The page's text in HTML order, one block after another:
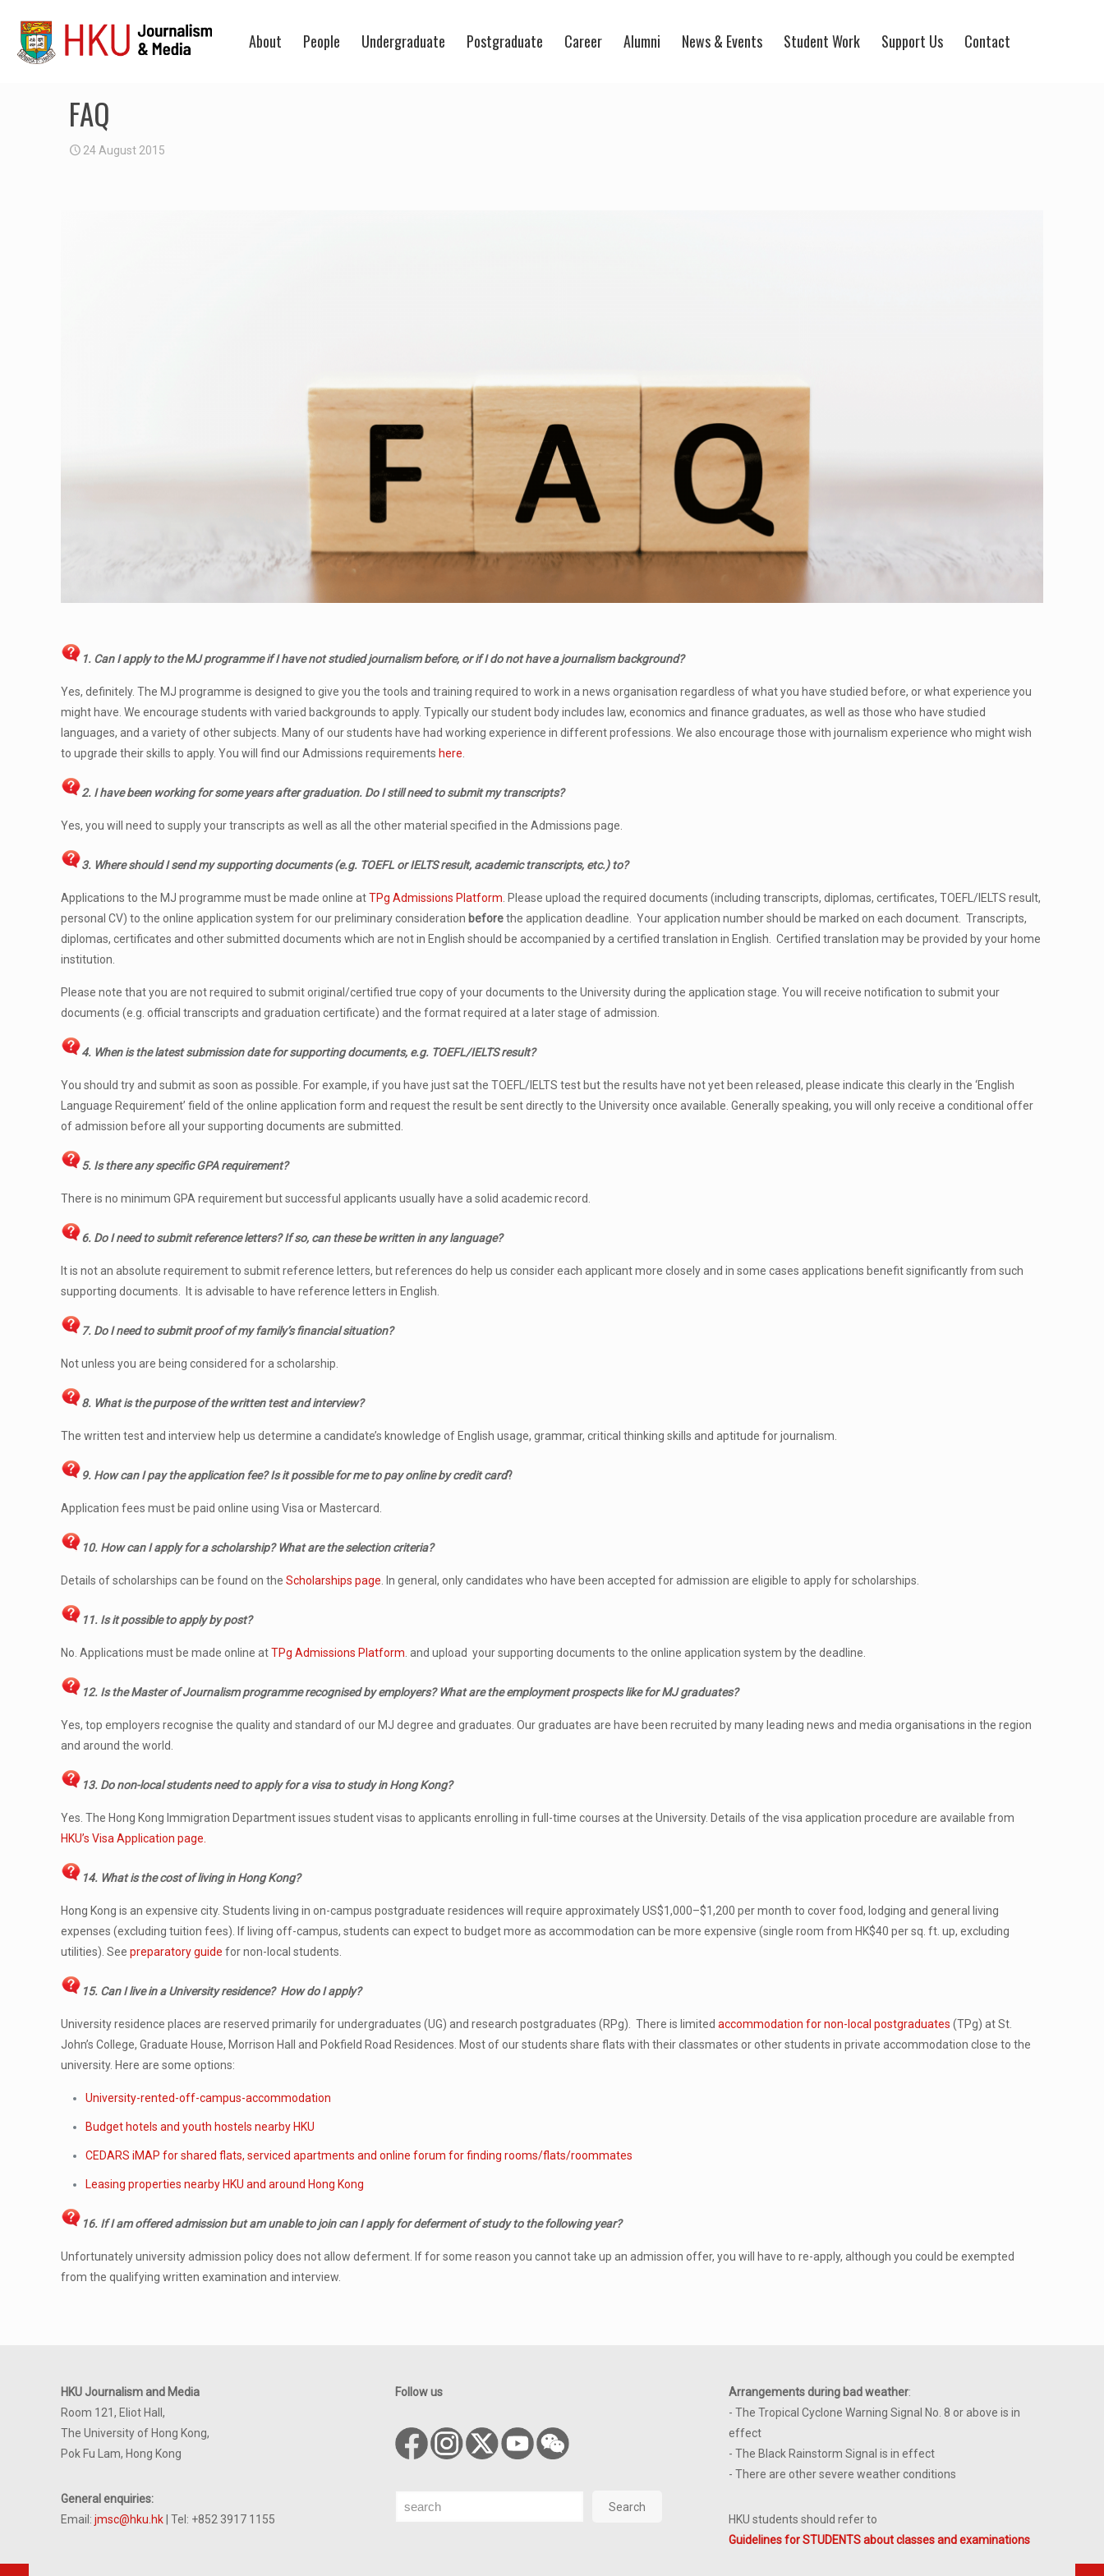
About People Undergraduate Postgraduate Career Alumni News & Events Student Work Support Us Contact
FAQ
24 August 2015
1. Can I apply to the MJ programmeif I have not studied journalism before, or ifI do not have a journalism background?
Yes, definitely. The MJ programme is designed to give you the tools and training required to work in a news organisation regardless of what you have studied before, or what experience you
might have. We encourage students with varied backgrounds to apply. Typically our student body includes law, economics and finance graduates, as well as those who have studied
languages, and a variety of other subjects. Many of our students have had working experience in different professions. We also encourage those with journalism experience who might wish
to upgrade their skills to apply. You will find our Admissions requirements here.
2. I have been working for some years after graduation. Do I still need to submit my transcripts?
Yes, you will need to supply your transcripts as well as all the other material specified in the Admissions page.
3. Where should I send my supporting documents (e.g. TOEFL or IELTS result, academic transcripts, etc.) to?
Applications to the MJ programme must be made online atTPg Admissions Platform. Please upload the required documents (including transcripts, diplomas, certificates, TOEFL/IELTS result,
personal CV) to the online application system for our preliminary consideration beforethe application deadline. Your application number should be marked on each document. Transcripts,
diplomas, certificates and other submitted documents which are not in English should be accompanied by a certified translation in English. Certified translation may be provided by your home
institution.
Please note that you are not required to submit original/certified true copy of your documents to the University during the application stage. You will receive notification to submit your
documents (e.g. official transcripts and graduation certificate) and the format required at a later stage of admission.
4. When is the latest submission date for supporting documents, e.g. TOEFL/IELTS result?
You should try and submit as soon as possible. For example, if you have just sat the TOEFL/IELTS test but the results have not yet been released, please indicate this clearly in the ‘English
Language Requirement’ field of the online application form and request the result be sent directly to the University once available. Generally speaking, you will only receive a conditional offer
of admission before all your supporting documents are submitted.
5. Is there any specific GPA requirement?
There is no minimum GPA requirement but successful applicants usually have a solid academic record.
6. Do I need to submit reference letters? If so, can these be written in any language?
It is not an absolute requirement to submit reference letters, but references do help us consider each applicant more closely and in some cases applications benefit significantly from such
supporting documents. It is advisable to have reference letters in English.
7. Do I need to submit proof of my family’s financial situation?
Not unless you are being considered for a scholarship.
8. What is the purpose of the written test and interview?
The written test and interview help us determine a candidate’s knowledge of English usage, grammar, critical thinking skills and aptitude for journalism.
9. How can I pay the application fee? Is it possible for me to pay online by credit card?
Application fees must be paid online using Visa or Mastercard.
10. How can I apply for a scholarship? What are the selection criteria?
Details of scholarships can be found on theScholarships page. In general, only candidates who have been accepted for admission are eligible to apply for scholarships.
11. Is it possible to apply by post?
No. Applications must be made online atTPg Admissions Platform. and upload your supporting documents to the online application system by the deadline.
12. Is the Master of Journalism programme recognised by employers? What are the employment prospects like for MJ graduates?
Yes, top employers recognise the quality and standard of our MJ degree and graduates. Our graduates are have been recruited by many leading news and media organisations in the region
and around the world.
13. Do non-local students need to apply for a visa to study in Hong Kong?
Yes. The Hong Kong Immigration Department issues student visas to applicants enrolling in full-time courses at the University. Details of the visa application procedure are available from
HKU’s Visa Application page.
14. What is the cost of living in Hong Kong?
Hong Kong is an expensive city. Students living in on-campus postgraduate residences will require approximately US$1,000–$1,200 per month to cover food, lodging and general living
expenses (excluding tuition fees). If living off-campus, students can expect to budget more as accommodation can be more expensive (single room from HK$40 per sq. ft. up, excluding
utilities). Seepreparatory guide for non-local students.
15. Can I live in a University residence? How do I apply?
University residence places are reserved primarily for undergraduates (UG) and research postgraduates (RPg). There is limitedaccommodation for non-local postgraduates (TPg) at St.
John’s College, Graduate House, Morrison Hall and Pokfield Road Residences. Most of our students share flats with their classmates or other students in private accommodation close to the
university. Here are some options:
University-rented-off-campus-accommodation
Budget hotels and youth hostels nearby HKU
CEDARS iMAP for shared flats, serviced apartments and online forum for finding rooms/flats/roommates
Leasing properties nearby HKU and around Hong Kong
16. If I am offered admission but am unable to join can I apply for deferment of study to the following year?
Unfortunately university admission policy does not allow deferment. If for some reason you cannot take up an admission offer, you will have to re-apply, although you could be exempted
from the qualifying written examination and interview.
HKU Journalism and Media
Room 121, Eliot Hall,
The University of Hong Kong,
Pok Fu Lam, Hong Kong
General enquiries:
Email: jmsc@hku.hk | Tel: +852 3917 1155
Follow us
Search Search
Arrangements during bad weather:
- The Tropical Cyclone Warning Signal No. 8 or above is in
effect
- The Black Rainstorm Signal is in effect
- There are other severe weather conditions
HKU students should refer to
Guidelines for STUDENTS about classes and examinations